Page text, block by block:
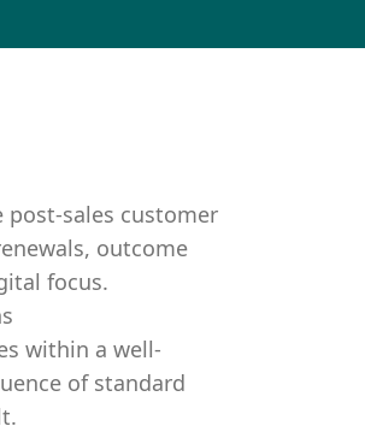
post-sales customer
outcome
focus.
within a well-
of standard